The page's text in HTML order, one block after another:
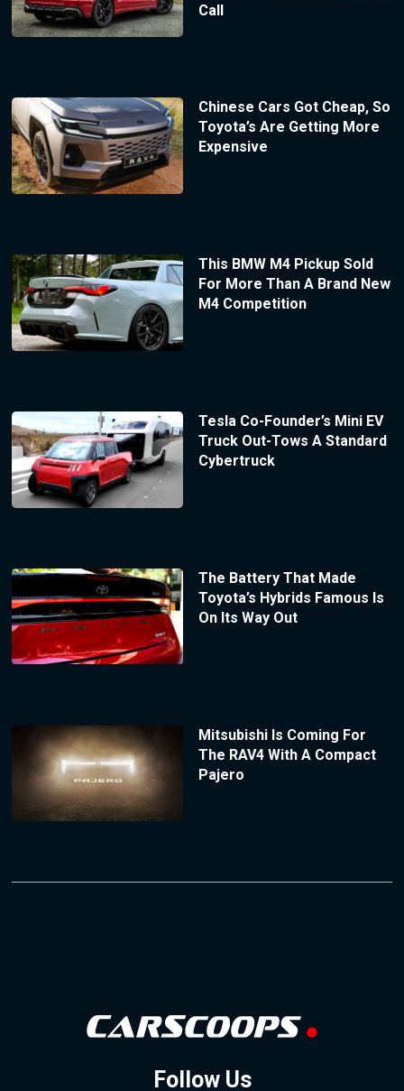
Call
Chinese Cars Got Cheap, So
Toyota’s Are Getting More
Expensive
This BMW M4 Pickup Sold
For More Than A Brand New
M4 Competition
Tesla Co-Founder’s Mini EV
Truck Out-Tows A Standard
Cybertruck
The Battery That Made
Toyota’s Hybrids Famous Is
On Its Way Out
Mitsubishi Is Coming For
The RAV4 With A Compact
Pajero
Follow Us